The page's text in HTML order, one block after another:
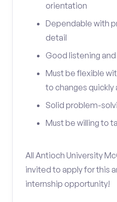
orientation
Dependable with
detail
Good listening
Must be flexible
to changes
Solid problem-
Must be willing to
All Antioch University
invited to apply for this
internship opportunity!